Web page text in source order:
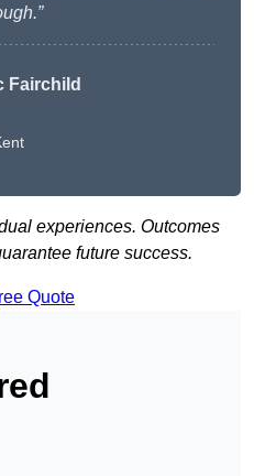
Fairchild
experiences. Outcomes
future success.
Quote